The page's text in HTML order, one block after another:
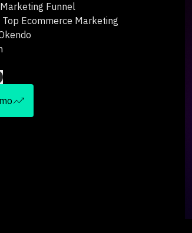
Funnel
Top Ecommerce Marketing